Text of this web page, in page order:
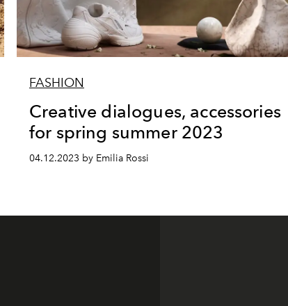
FASHION
Creative dialogues, accessories
for spring summer 2023
04.12.2023 by Emilia Rossi